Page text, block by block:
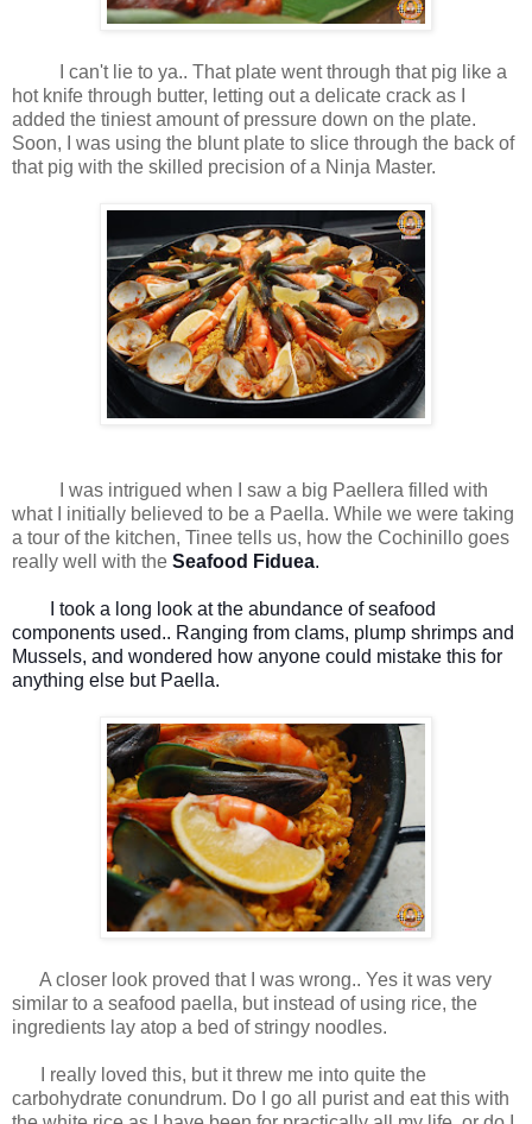
I can't lie to ya.. That plate went through that pig like a
hot knife through butter, letting out a delicate crack as I
added the tiniest amount of pressure down on the plate.
Soon, I was using the blunt plate to slice through the back of
that pig with the skilled precision of a Ninja Master.
I was intrigued when I saw a big Paellera filled with
what I initially believed to be a Paella. While we were taking
a tour of the kitchen, Tinee tells us, how the Cochinillo goes
really well with the Seafood Fiduea.
I took a long look at the abundance of seafood
components used.. Ranging from clams, plump shrimps and
Mussels, and wondered how anyone could mistake this for
anything else but Paella.
A closer look proved that I was wrong.. Yes it was very
similar to a seafood paella, but instead of using rice, the
ingredients lay atop a bed of stringy noodles.
I really loved this, but it threw me into quite the
carbohydrate conundrum. Do I go all purist and eat this with